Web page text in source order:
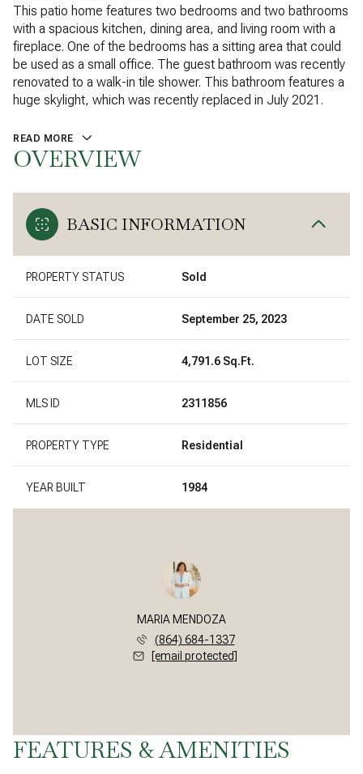
This patio home features two bedrooms and two bathrooms
with a spacious kitchen, dining area, and living room with a
fireplace. One of the bedrooms has a sitting area that could
be used as a small office. The guest bathroom was recently
renovated to a walk-in tile shower. This bathroom features a
huge skylight, which was recently replaced in July 2021.
READ MORE
OVERVIEW
BASIC INFORMATION
PROPERTY STATUS Sold
DATE SOLD September 25, 2023
LOT SIZE 4,791.6 Sq.Ft.
MLS ID 2311856
PROPERTY TYPE Residential
YEAR BUILT 1984
MARIA MENDOZA
(864) 684-1337
[email protected]
FEATURES & AMENITIES